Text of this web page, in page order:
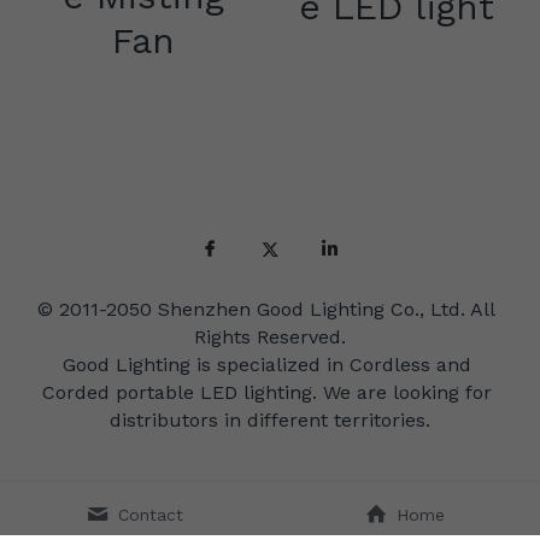
Fan
© 2011-2050 Shenzhen Good Lighting Co., Ltd. All
Rights Reserved.
Good Lighting is specialized in Cordless and
Corded portable LED lighting. We are looking for
distributors in different territories.
Contact Home